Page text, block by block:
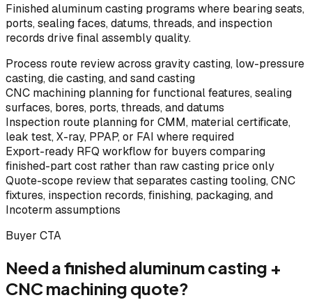
Finished aluminum casting programs where bearing seats,
ports, sealing faces, datums, threads, and inspection
records drive final assembly quality.
Process route review across gravity casting, low-pressure
casting, die casting, and sand casting
CNC machining planning for functional features, sealing
surfaces, bores, ports, threads, and datums
Inspection route planning for CMM, material certificate,
leak test, X-ray, PPAP, or FAI where required
Export-ready RFQ workflow for buyers comparing
finished-part cost rather than raw casting price only
Quote-scope review that separates casting tooling, CNC
fixtures, inspection records, finishing, packaging, and
Incoterm assumptions
Buyer CTA
Need a finished aluminum casting +
CNC machining quote?